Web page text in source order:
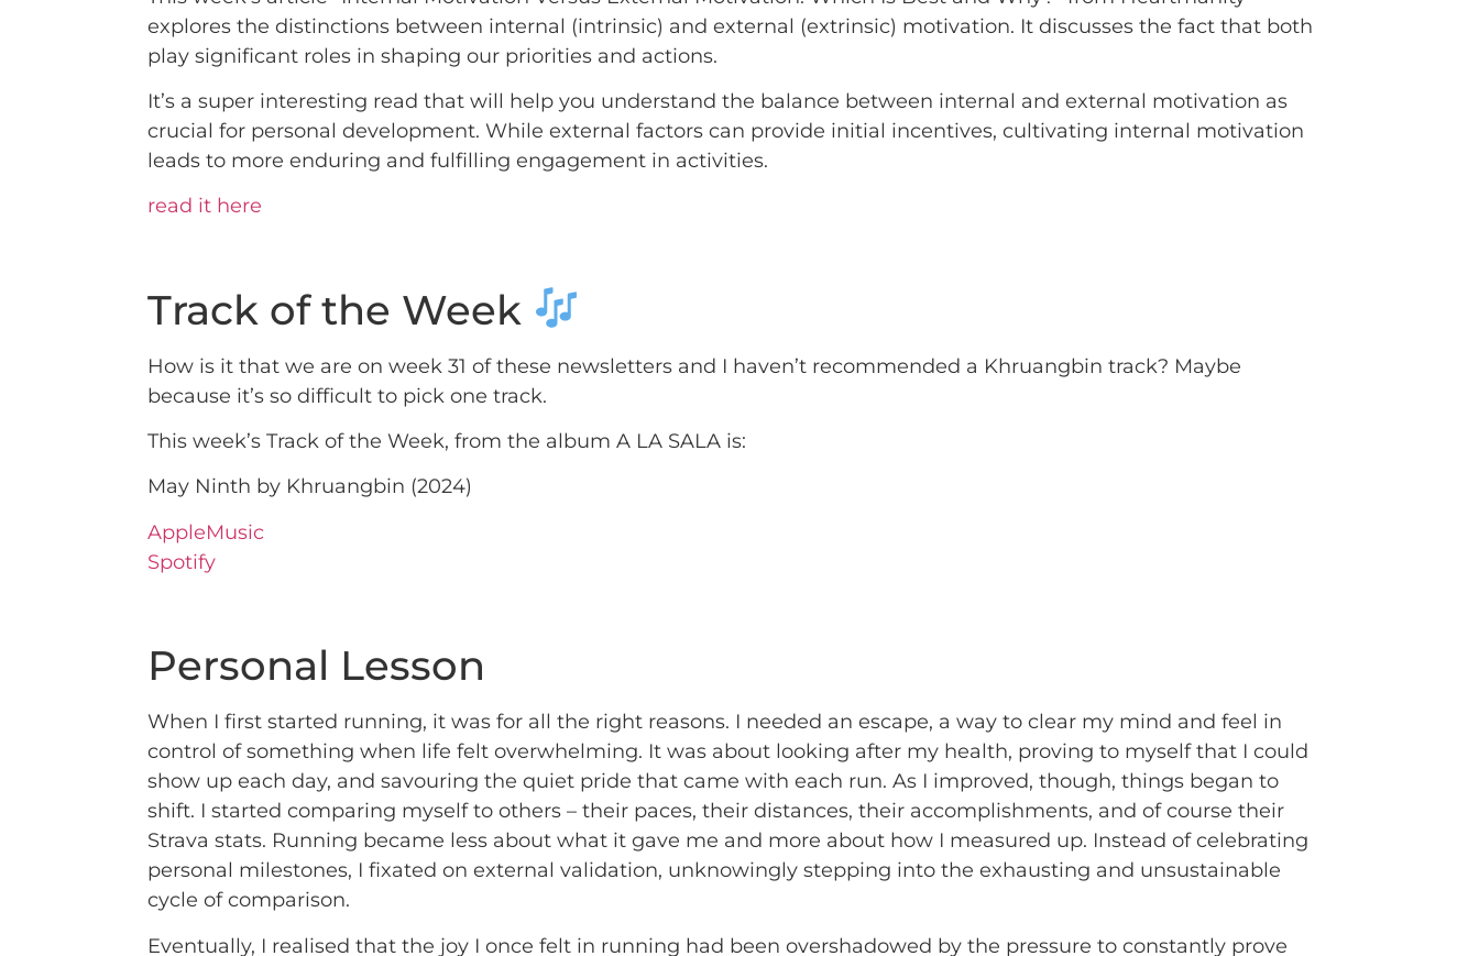
explores the distinctions between internal (intrinsic) and external (extrinsic) motivation. It discusses the fact that both
play significant roles in shaping our priorities and actions.
It’s a super interesting read that will help you understand the balance between internal and external motivation as
crucial for personal development. While external factors can provide initial incentives, cultivating internal motivation
leads to more enduring and fulfilling engagement in activities.
read it here
Track of the Week
How is it that we are on week 31 of these newsletters and I haven’t recommended a Khruangbin track? Maybe
because it’s so difficult to pick one track.
This week’s Track of the Week, from the album A LA SALA is:
May Ninth by Khruangbin (2024)
AppleMusic
Spotify
Personal Lesson
When I first started running, it was for all the right reasons. I needed an escape, a way to clear my mind and feel in
control of something when life felt overwhelming. It was about looking after my health, proving to myself that I could
show up each day, and savouring the quiet pride that came with each run. As I improved, though, things began to
shift. I started comparing myself to others – their paces, their distances, their accomplishments, and of course their
Strava stats. Running became less about what it gave me and more about how I measured up. Instead of celebrating
personal milestones, I fixated on external validation, unknowingly stepping into the exhausting and unsustainable
cycle of comparison.
Eventually, I realised that the joy I once felt in running had been overshadowed by the pressure to constantly prove